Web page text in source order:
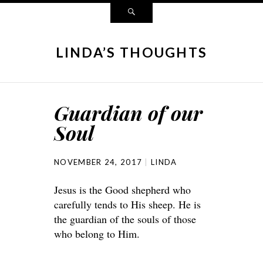
LINDA’S THOUGHTS
Guardian of our
Soul
NOVEMBER 24, 2017 LINDA
Jesus is the Good shepherd who
carefully tends to His sheep. He is
the guardian of the souls of those
who belong to Him.